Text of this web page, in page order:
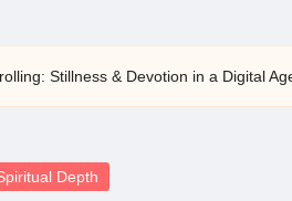
Stillness & Devotion in a Digital
Depth